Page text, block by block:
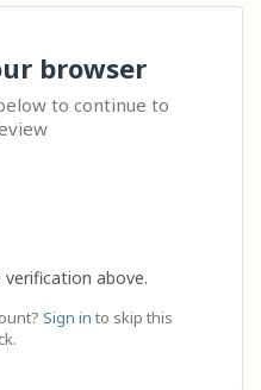
browser
to continue to
above.
Sign in to skip this